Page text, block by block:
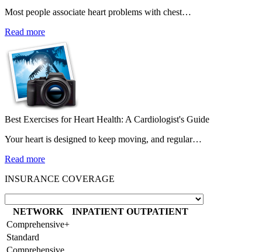
Most people associate heart problems with chest…
Read more
Best Exercises for Heart Health: A Cardiologist's Guide
Your heart is designed to keep moving, and regular…
Read more
INSURANCE COVERAGE
NETWORK INPATIENT OUTPATIENT
Comprehensive+
Standard
Comprehensive